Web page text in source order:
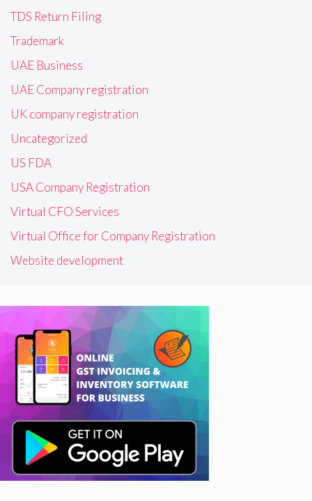
TDS Return Filing
Trademark
UAE Business
UAE Company registration
UK company registration
Uncategorized
US FDA
USA Company Registration
Virtual CFO Services
Virtual Office for Company Registration
Website development